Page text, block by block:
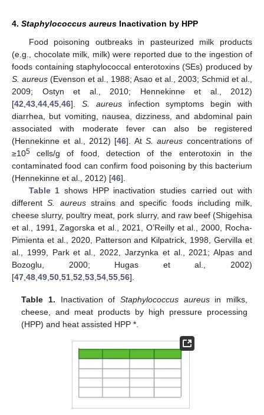
4. Staphylococcus aureus Inactivation by HPP
Food poisoning outbreaks in pasteurized milk products
(e.g., chocolate milk, milk) were reported due to the ingestion of
foods containing staphylococcal enterotoxins (SEs) produced by
S. aureus (Evenson et al., 1988; Asao et al., 2003; Schmid et al.,
2009; Ostyn et al., 2010; Hennekinne et al., 2012)
[42 43 44 45 46]. S. aureusinfection symptoms begin with
diarrhea, but vomiting, nausea, dizziness, and abdominal pain
associated with moderate fever can also be registered
(Hennekinne et al., 2012) [46]. AtS. aureus concentrations of
≥105 cells/g of food, detection of the enterotoxin in the
contaminated food can confirm food poisoning by this bacterium
(Hennekinne et al., 2012) [46].
Table 1 shows HPP inactivation studies carried out with
differentS. aureusstrains and specific foods including milk,
cheese slurry, poultry meat, pork slurry, and raw beef (Shigehisa
et al., 1991, Zagorska et al., 2021, O’Reilly et al., 2000, Rocha-
Pimienta et al., 2020, Patterson and Kilpatrick, 1998, Gervilla et
al., 1999, Park et al., 2022, Jarzynka et al., 2021; Alpas and
Bozoglu, 2000; Hugas et al., 2002)
[47 48 49 50 51 52 53 54 55 56].
Table 1. Inactivation of Staphylococcus aureusin milks,
cheese, and meat products by high pressure processing
(HPP) and heat assisted HPP *.